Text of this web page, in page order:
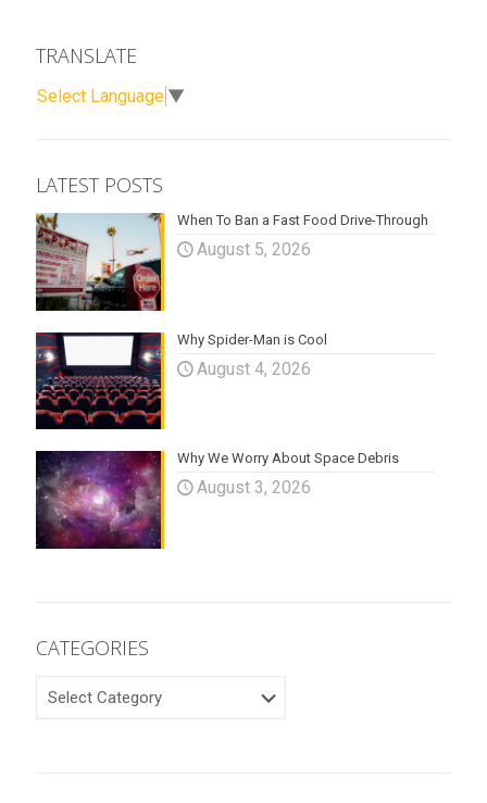
TRANSLATE
Select Language ▼
LATEST POSTS
When To Ban a Fast Food Drive-Through
August 5, 2026
Why Spider-Man is Cool
August 4, 2026
Why We Worry About Space Debris
August 3, 2026
CATEGORIES